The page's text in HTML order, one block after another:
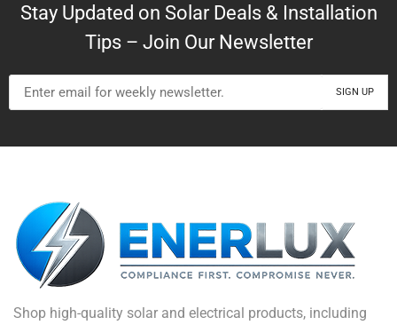
Stay Updated on Solar Deals & Installation
Tips – Join Our Newsletter
Shop high-quality solar and electrical products, including